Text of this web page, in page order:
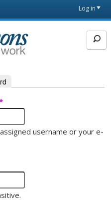
Log in
username or your e-